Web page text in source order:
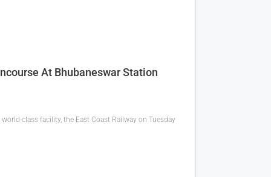
At Bhubaneswar Station
class facility, the East Coast Railway on Tuesday